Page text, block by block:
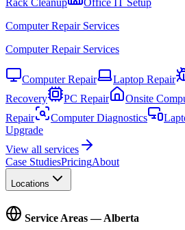
Rack Cleanup
Office IT Setup
Computer Repair Services
Computer Repair Services
Computer Repair Laptop Repair
Recovery
PC Repair Onsite
Repair
Computer Diagnostics
Upgrade
View all services
Case StudiesPricingAbout
Locations
Service Areas — Alberta